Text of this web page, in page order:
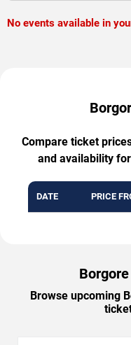
No events available in
Compare ticket
and availability
DATE PRICE
Browse upcoming